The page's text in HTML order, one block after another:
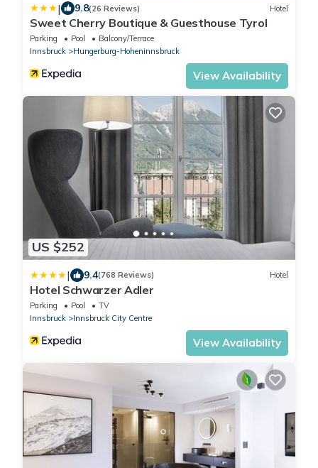
| 9.8(26 Reviews) Hotel
Sweet Cherry Boutique & Guesthouse Tyrol
Parking Pool
Balcony/Terrace
Innsbruck
Hungerburg-Hoheninnsbruck
View Availability
US $252
| 9.4(768 Reviews) Hotel
Hotel Schwarzer Adler
Parking Pool
TV
Innsbruck
Innsbruck City Centre
View Availability